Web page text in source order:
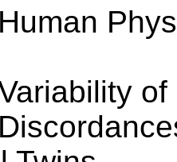
of